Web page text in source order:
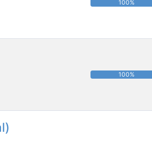
100%
100%